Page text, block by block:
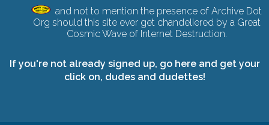
and not to mention the presence of Archive Dot
Org should this site ever get chandeliered by a Great
Cosmic Wave of Internet Destruction.
If you're not already signed up, go here and get your
click on, dudes and dudettes!